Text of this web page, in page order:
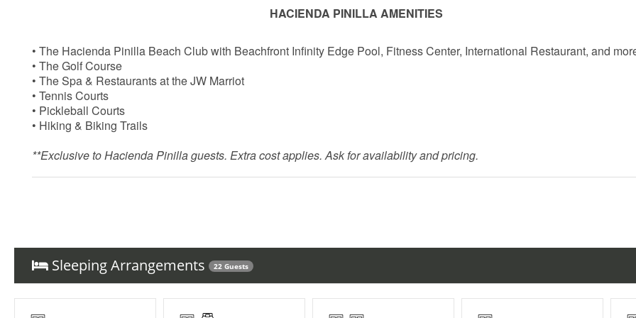
HACIENDA PINILLA AMENITIES
• The Hacienda Pinilla Beach Club with Beachfront Infinity Edge Pool, Fitness Center, International Restaurant, and
• The Golf Course
• The Spa & Restaurants at the JW Marriot
• Tennis Courts
• Pickleball Courts
• Hiking & Biking Trails
**Exclusive to Hacienda Pinilla guests. Extra cost applies. Ask for availability and pricing.
Hacienda Pinilla Beach Club
• Full beach club access is $5 per day, per person; free for children under 10.
• The Hacienda Pinilla Beach Club closes for two weeks in October (exact dates vary).
Sleeping Arrangements 22 Guests